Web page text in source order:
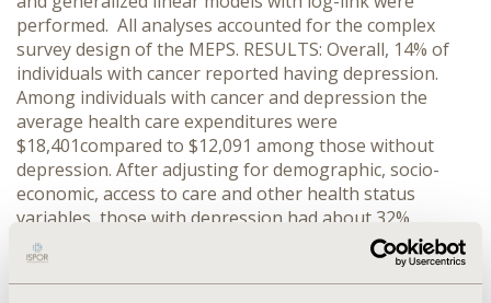
performed. All analyses accounted for the complex
survey design of the MEPS. RESULTS: Overall, 14% of
individuals with cancer reported having depression.
Among individuals with cancer and depression the
average health care expenditures were
$18,401compared to $12,091 among those without
depression. After adjusting for demographic, socio-
economic, access to care and other health status
variables, those with depression had about 32%
greater total expenditures compared to those without
depression. Expenditures for every type were higher
among individuals with depression compared to those